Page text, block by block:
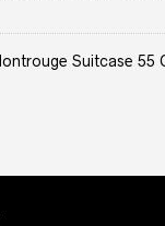
Suitcase 55